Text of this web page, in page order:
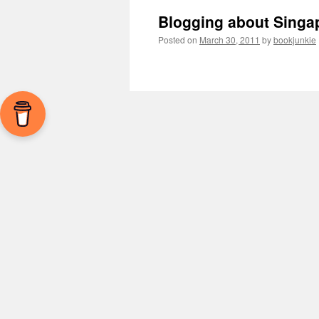
Blogging about
Posted on March 30, 2011 bybookjunkie